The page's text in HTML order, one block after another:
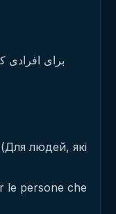
людей, які
le persone che